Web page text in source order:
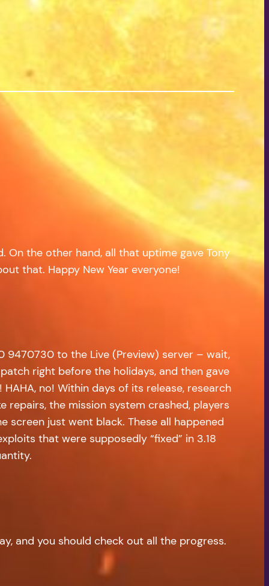
On the other hand, all that uptime gave Tony
that. Happy New Year everyone!
9470730 to the Live (Preview) server – wait,
right before the holidays, and then gave
no! Within days of its release, research
repairs, the mission system crashed, players
just went black. These all happened
that were supposedly “fixed” in 3.18
and you should check out all the progress.